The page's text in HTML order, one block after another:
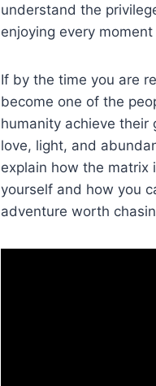
understand the
enjoying every
If by the time you are
become one of the
humanity achieve
love, light, and
explain how the
yourself and how you
adventure worth